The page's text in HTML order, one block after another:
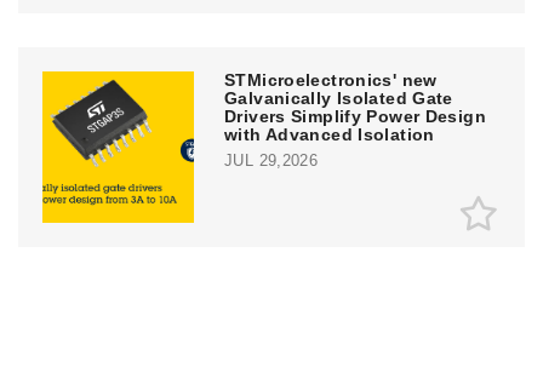
STMicroelectronics' new
Galvanically Isolated Gate
Drivers Simplify Power Design
with Advanced Isolation
JUL 29,2026